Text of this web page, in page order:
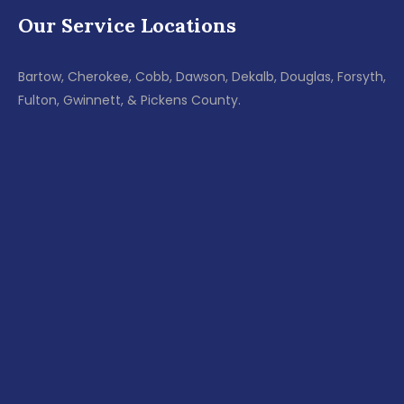
Our Service Locations
Bartow, Cherokee, Cobb, Dawson, Dekalb, Douglas, Forsyth,
Fulton, Gwinnett, & Pickens County.